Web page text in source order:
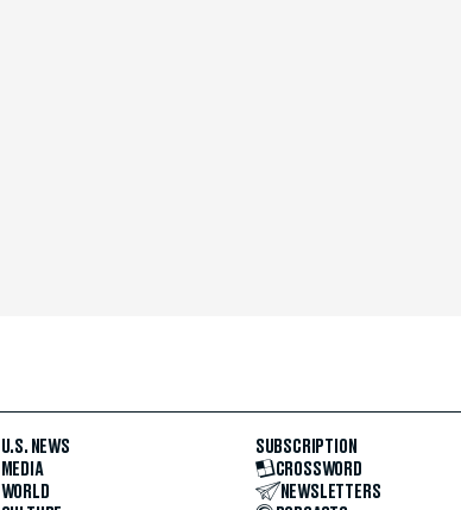
U.S. NEWS
MEDIA
WORLD
SUBSCRIPTION
CROSSWORD
NEWSLETTERS